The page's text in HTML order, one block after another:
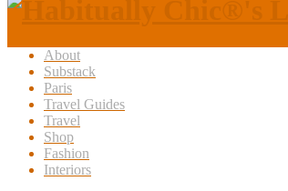
About
Substack
Paris
Travel Guides
Travel
Shop
Fashion
Interiors